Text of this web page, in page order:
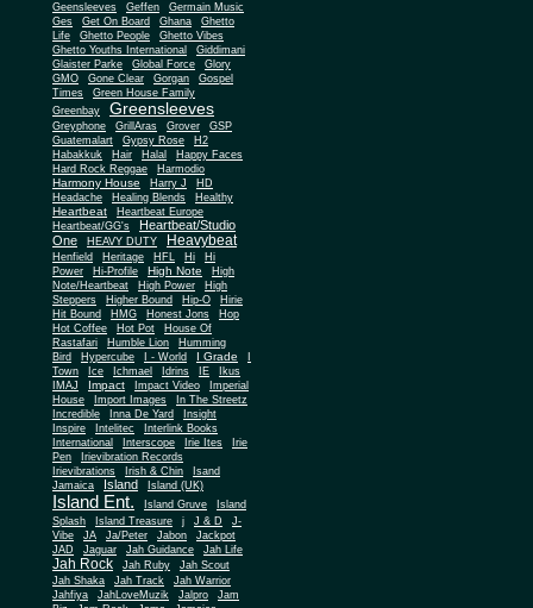
Geensleeves
Geffen
Germain Music
Ges
Get On Board Ghana
Ghetto
Life
Ghetto People Ghetto Vibes
Ghetto Youths International
Giddimani
Glaister Parke
Global Force
Glory
GMO
Gone Clear Gorgan
Gospel
Times
Green House Family
Greenbay
Greensleeves
Greyphone GrillAras Grover
GSP
Guatemalart
Gypsy Rose
H2
Habakkuk
Hair Halal
Happy Faces
Hard Rock Reggae
Harmodio
Harmony House Harry J
HD
Headache
Healing Blends Healthy
Heartbeat
Heartbeat Europe
Heartbeat/GG's
Heartbeat/Studio
One
HEAVY DUTY Heavybeat
Henfield Heritage HFL Hi
Hi
Power
Hi-Profile High Note
High
Note/Heartbeat
High Power
High
Steppers
Higher Bound Hip-O
Hirie
Hit Bound
HMG Honest Jons
Hop
Hot Coffee
Hot Pot
House Of
Rastafari
Humble Lion
Humming
Bird
Hypercube I - World I Grade
Town
Ice Ichmael Idrins IE
Ikus
IMAJ
Impact Impact Video
Imperial
House
Import Images
In The Streetz
Incredible
Inna De Yard
Insight
Inspire
Intelitec
Interlink Books
International
Interscope Irie Ites
Irie
Pen
Irievibration Records
Irievibrations
Irish & Chin
Isand
Jamaica
Island Island (UK)
Island Ent. Island Gruve
Island
Splash
Island Treasure j J & D
J-
Vibe
JA Ja/Peter Jabon
Jackpot
JAD
Jaguar Jah Guidance Jah Life
Jah Rock Jah Ruby
Jah Scout
Jah Shaka
Jah Track
Jah Warrior
Jahfiya
JahLoveMuzik Jalpro
Jam